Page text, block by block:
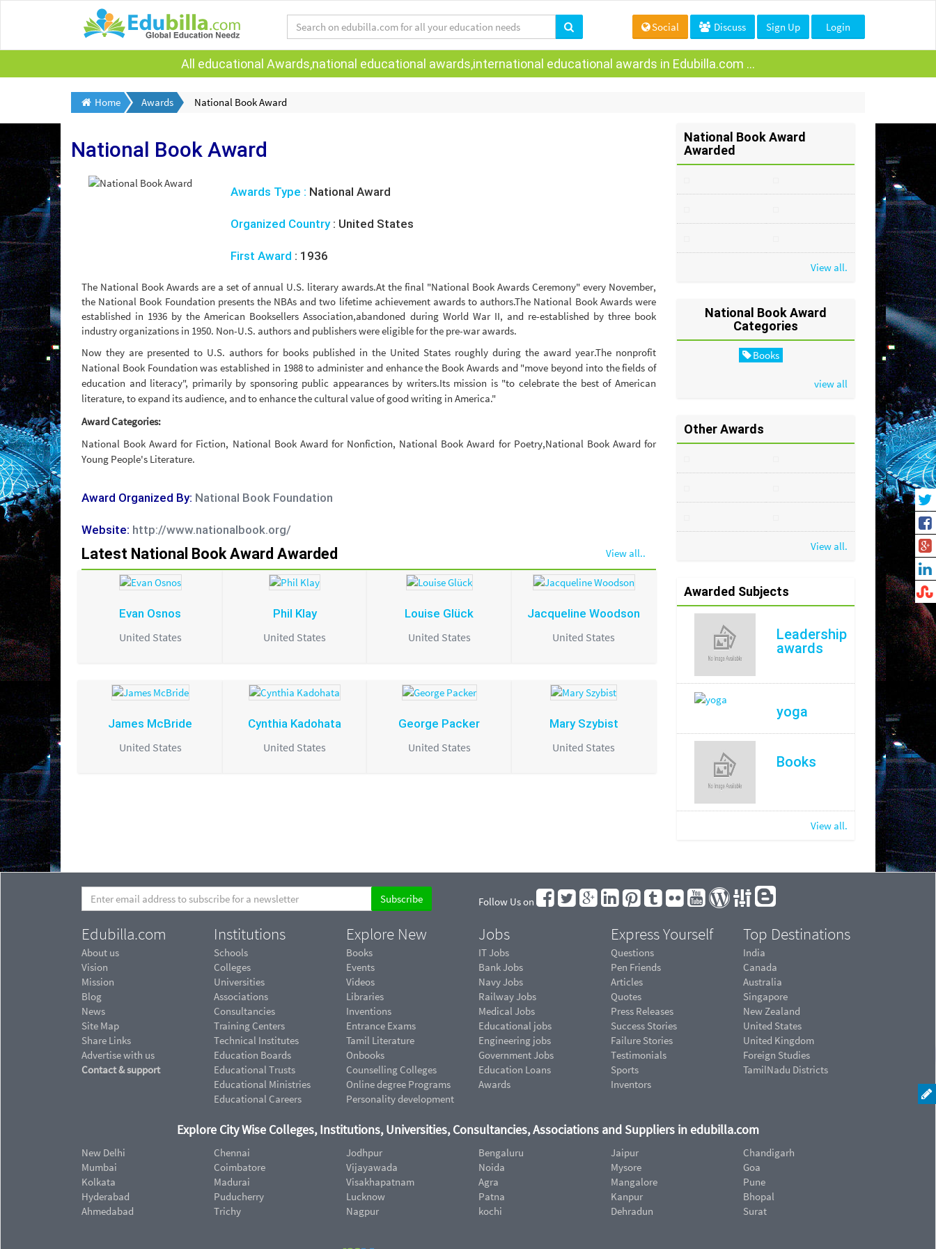
Social Discuss Sign Up Login
All educational Awards,national educational awards,international educational awards in Edubilla.com ...
Home Awards National Book Award
National Book Award
Awards Type : National Award
Organized Country: United States
First Award : 1936
The National Book Awards are a set of annual U.S. literary awards.At the final "National Book Awards Ceremony" every November,
the National Book Foundation presents the NBAs and two lifetime achievement awards to authors.The National Book Awards were
established in 1936 by the American Booksellers Association,abandoned during World War II, and re-established by three book
industry organizations in 1950. Non-U.S. authors and publishers were eligible for the pre-war awards.
Now they are presented to U.S. authors for books published in the United States roughly during the award year.The nonprofit
National Book Foundation was established in 1988 to administer and enhance the Book Awards and "move beyond into the fields of
education and literacy", primarily by sponsoring public appearances by writers.Its mission is "to celebrate the best of American
literature, to expand its audience, and to enhance the cultural value of good writing in America."
Award Categories:
National Book Award for Fiction, National Book Award for Nonfiction, National Book Award for Poetry,National Book Award for
Young People's Literature.
Award Organized By: National Book Foundation
Website: http://www.nationalbook.org/
Latest National Book Award Awarded View all..
Evan Osnos
United States
Phil Klay
United States
Louise Glück
United States
Jacqueline Woodson
United States
James McBride
United States
Cynthia Kadohata
United States
George Packer
United States
Mary Szybist
United States
National Book Award
Awarded
View all.
National Book Award
Categories
Books
view all
Other Awards
View all.
Awarded Subjects
Leadership
awards
yoga
Books
View all.
Follow Us on
Edubilla.com
About us
Vision
Mission
Blog
News
Site Map
Share Links
Advertise with us
Contact & support
Institutions
Schools
Colleges
Universities
Associations
Consultancies
Training Centers
Technical Institutes
Education Boards
Educational Trusts
Educational Ministries
Educational Careers
Explore New
Books
Events
Videos
Libraries
Inventions
Entrance Exams
Tamil Literature
Onbooks
Counselling Colleges
Online degree Programs
Personality development
Jobs
IT Jobs
Bank Jobs
Navy Jobs
Railway Jobs
Medical Jobs
Educational jobs
Engineering jobs
Government Jobs
Education Loans
Awards
Express Yourself
Questions
Pen Friends
Articles
Quotes
Press Releases
Success Stories
Failure Stories
Testimonials
Sports
Inventors
Top Destinations
India
Canada
Australia
Singapore
New Zealand
United States
United Kingdom
Foreign Studies
TamilNadu Districts
Explore City Wise Colleges, Institutions, Universities, Consultancies, Associations and Suppliers in edubilla.com
New Delhi
Mumbai
Kolkata
Hyderabad
Ahmedabad
Chennai
Coimbatore
Madurai
Puducherry
Trichy
Jodhpur
Vijayawada
Visakhapatnam
Lucknow
Nagpur
Bengaluru
Noida
Agra
Patna
kochi
Jaipur
Mysore
Mangalore
Kanpur
Dehradun
Chandigarh
Goa
Pune
Bhopal
Surat